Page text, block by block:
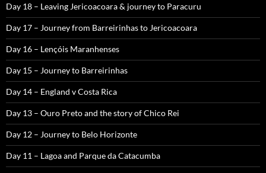
Day 18 – Leaving Jericoacoara & journey to Paracuru
Day 17 – Journey from Barreirinhas to Jericoacoara
Day 16 – Lençóis Maranhenses
Day 15 – Journey to Barreirinhas
Day 14 – England v Costa Rica
Day 13 – Ouro Preto and the story of Chico Rei
Day 12 – Journey to Belo Horizonte
Day 11 – Lagoa and Parque da Catacumba